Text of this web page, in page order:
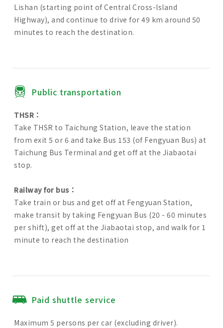
Lishan (starting point of Central Cross-lsland
Highway), and continue to drive for 49 km around 50
minutes to reach the destination.
Public transportation
THSR：
Take THSR to Taichung Station, leave the station
from exit 5 or 6 and take Bus 153 (of Fengyuan Bus) at
Taichung Bus Terminal and get off at the Jiabaotai
stop.
Railway for bus：
Take train or bus and get off at Fengyuan Station,
make transit by taking Fengyuan Bus (20 - 60 minutes
per shift), get off at the Jiabaotai stop, and walk for 1
minute to reach the destination
Paid shuttle service
Maximum 5 persons per car (excluding driver).